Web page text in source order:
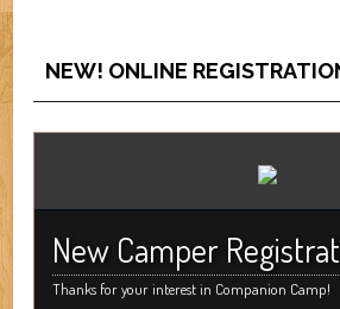
NEW! ONLINE
New Camper
Thanks for your interest in Companion Camp!